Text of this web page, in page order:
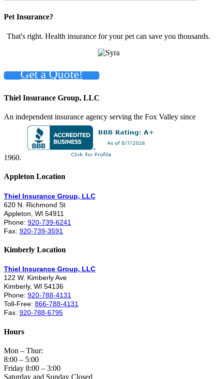
Pet Insurance?
That's right. Health insurance for your pet can save you thousands.
Get a Quote!
Thiel Insurance Group, LLC
An independent insurance agency serving the Fox Valley since
1960.
Appleton Location
Thiel Insurance Group, LLC
620 N. Richmond St
Appleton, WI 54911
Phone: 920-739-6241
Fax: 920-739-3591
Kimberly Location
Thiel Insurance Group, LLC
122 W. Kimberly Ave
Kimberly, WI 54136
Phone: 920-788-4131
Toll-Free: 866-788-4131
Fax: 920-788-6795
Hours
Mon – Thur:
8:00 – 5:00
Friday 8:00 – 3:00
Saturday and Sunday Closed